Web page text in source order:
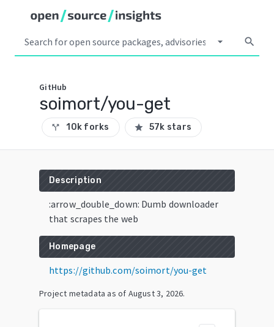
arrow_drop_down search
GitHub
soimort/you-get
call_split 10k forks star 57k stars
Description
:arrow_double_down: Dumb downloader
that scrapes the web
Homepage
https://github.com/soimort/you-get
Project metadata as of August 3, 2026.